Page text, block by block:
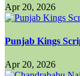
Apr 20, 2026
Punjab Kings
Apr 20, 2026